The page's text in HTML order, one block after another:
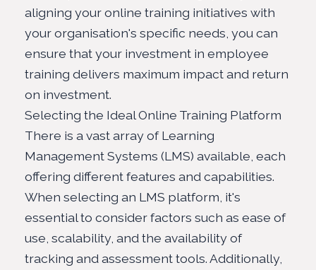
aligning your online training initiatives with
your organisation's specific needs, you can
ensure that your investment in employee
training delivers maximum impact and return
on investment.
Selecting the Ideal Online Training Platform
There is a vast array of Learning
Management Systems (LMS) available, each
offering different features and capabilities.
When selecting an LMS platform, it's
essential to consider factors such as ease of
use, scalability, and the availability of
tracking and assessment tools. Additionally,